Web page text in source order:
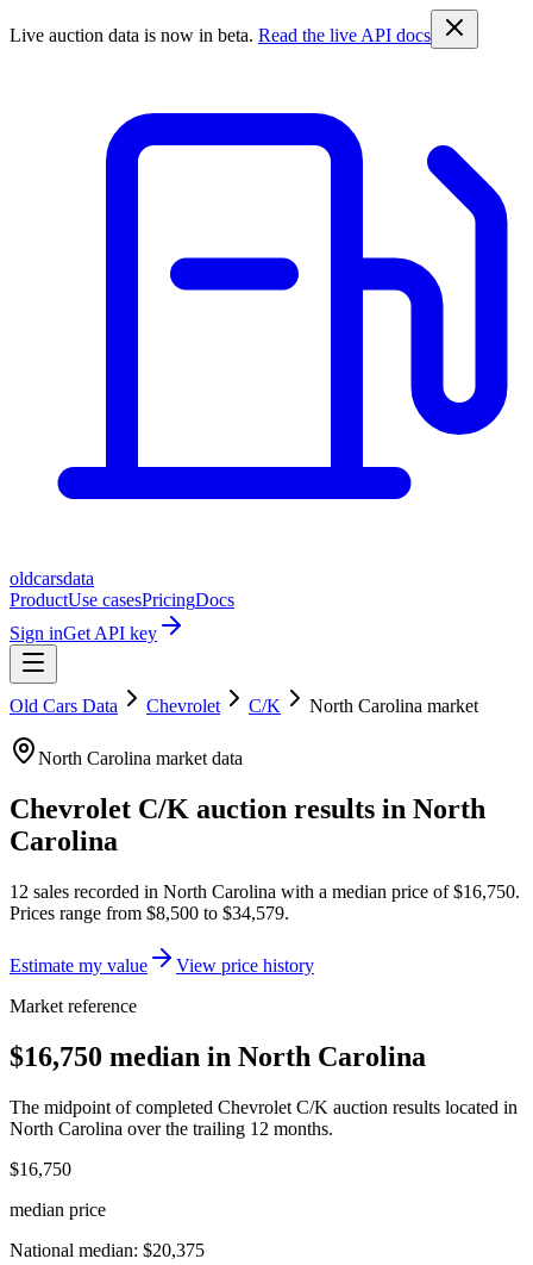
Live auction data is now in beta. Read the live API docs
oldcarsdata
ProductUse casesPricingDocs
Sign inGet API key
Old Cars Data Chevrolet C/K North Carolina market
North Carolina market data
Chevrolet C/K auction results in North
Carolina
12 sales recorded in North Carolina with a median price of$16,750.
Prices range from $8,500 to $34,579.
Estimate my value
View price history
Market reference
$16,750 median in North Carolina
The midpoint of completed Chevrolet C/K auction results located in
North Carolina over the trailing 12 months.
$16,750
median price
National median: $20,375